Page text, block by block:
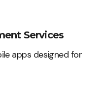
Services
apps designed for